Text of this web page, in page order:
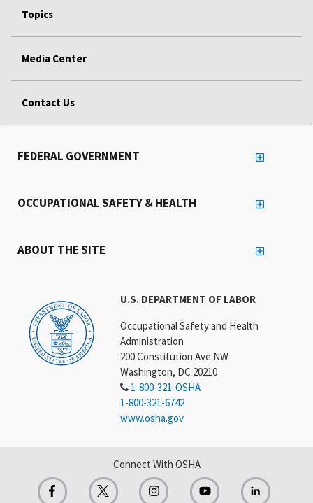
Topics
Media Center
Contact Us
U.S. DEPARTMENT OF LABOR
Occupational Safety and Health
Administration
200 Constitution Ave NW
Washington, DC 20210
1-800-321-OSHA
1-800-321-6742
www.osha.gov
FEDERAL GOVERNMENT
OCCUPATIONAL SAFETY & HEALTH
ABOUT THE SITE
Connect With OSHA